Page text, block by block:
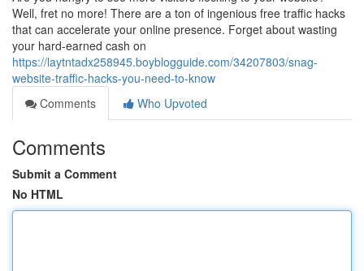
Well, fret no more! There are a ton of ingenious free traffic hacks
that can accelerate your online presence. Forget about wasting
your hard-earned cash on
https://laytntadx258945.boyblogguide.com/34207803/snag-
website-traffic-hacks-you-need-to-know
Comments
Who Upvoted
Comments
Submit a Comment
No HTML